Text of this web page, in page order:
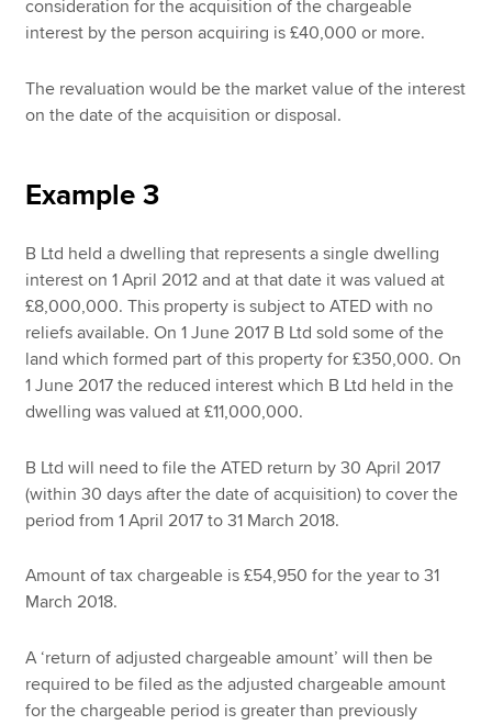
consideration for the acquisition of the chargeable
interest by the person acquiring is £40,000 or more.
The revaluation would be the market value of the interest
on the date of the acquisition or disposal.
Example 3
B Ltd held a dwelling that represents a single dwelling
interest on 1 April 2012 and at that date it was valued at
£8,000,000. This property is subject to ATED with no
reliefs available. On 1 June 2017 B Ltd sold some of the
land which formed part of this property for £350,000. On
1 June 2017 the reduced interest which B Ltd held in the
dwelling was valued at £11,000,000.
B Ltd will need to file the ATED return by 30 April 2017
(within 30 days after the date of acquisition) to cover the
period from 1 April 2017 to 31 March 2018.
Amount of tax chargeable is £54,950 for the year to 31
March 2018.
A ‘return of adjusted chargeable amount’ will then be
required to be filed as the adjusted chargeable amount
for the chargeable period is greater than previously